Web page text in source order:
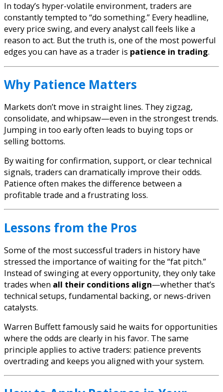
In today’s hyper-volatile environment, traders are
constantly tempted to “do something.” Every headline,
every price swing, and every analyst call feels like a
reason to act. But the truth is, one of the most powerful
edges you can have as a trader is patience in trading.
Why Patience Matters
Markets don’t move in straight lines. They zigzag,
consolidate, and whipsaw—even in the strongest trends.
Jumping in too early often leads to buying tops or
selling bottoms.
By waiting for confirmation, support, or clear technical
signals, traders can dramatically improve their odds.
Patience often makes the difference between a
profitable trade and a frustrating loss.
Lessons from the Pros
Some of the most successful traders in history have
stressed the importance of waiting for the “fat pitch.”
Instead of swinging at every opportunity, they only take
trades when all their conditions align—whether that’s
technical setups, fundamental backing, or news-driven
catalysts.
Warren Buffett famously said he waits for opportunities
where the odds are clearly in his favor. The same
principle applies to active traders: patience prevents
overtrading and keeps you aligned with your system.